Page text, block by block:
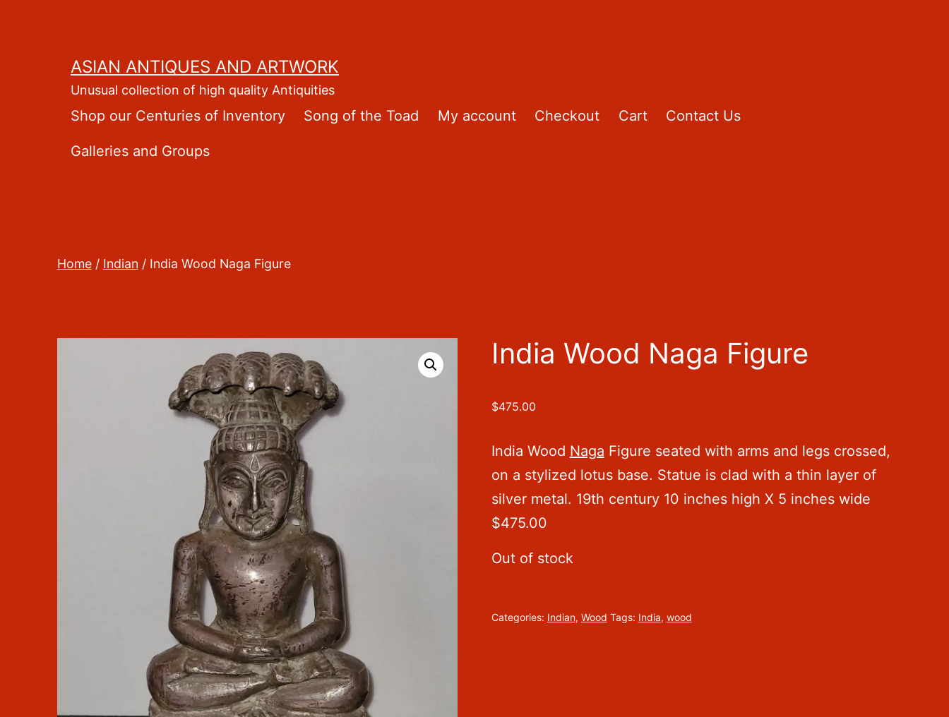
ASIAN ANTIQUES AND ARTWORK
Unusual collection of high quality Antiquities
Shop our Centuries of Inventory Song of the Toad My account Checkout Cart Contact Us
Galleries and Groups
Home/ Indian / India Wood Naga Figure
India Wood Naga Figure
$475.00
India Wood Naga Figure seated with arms and legs crossed,
on a stylized lotus base. Statue is clad with a thin layer of
silver metal. 19th century 10 inches high X 5 inches wide
$475.00
Out of stock
Categories: Indian, Wood Tags: India, wood